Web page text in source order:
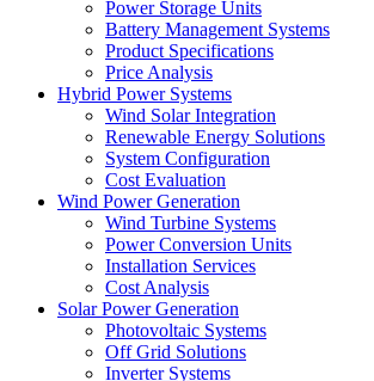
Power Storage Units
Battery Management Systems
Product Specifications
Price Analysis
Hybrid Power Systems
Wind Solar Integration
Renewable Energy Solutions
System Configuration
Cost Evaluation
Wind Power Generation
Wind Turbine Systems
Power Conversion Units
Installation Services
Cost Analysis
Solar Power Generation
Photovoltaic Systems
Off Grid Solutions
Inverter Systems